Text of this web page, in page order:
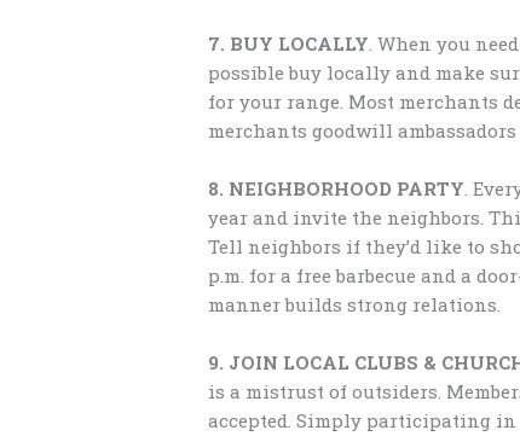
7. BUY LOCALLY. When you
possible buy locally and make
for your range. Most merchants
merchants goodwill
8. NEIGHBORHOOD PARTY.
year and invite the neighbors.
Tell neighbors if they’d like to
p.m. for a free barbecue and a
manner builds strong relations.
9. JOIN LOCAL CLUBS &
is a mistrust of outsiders.
accepted. Simply participating